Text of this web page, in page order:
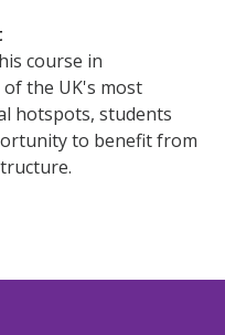
course in
the UK's most
hotspots, students
to benefit from